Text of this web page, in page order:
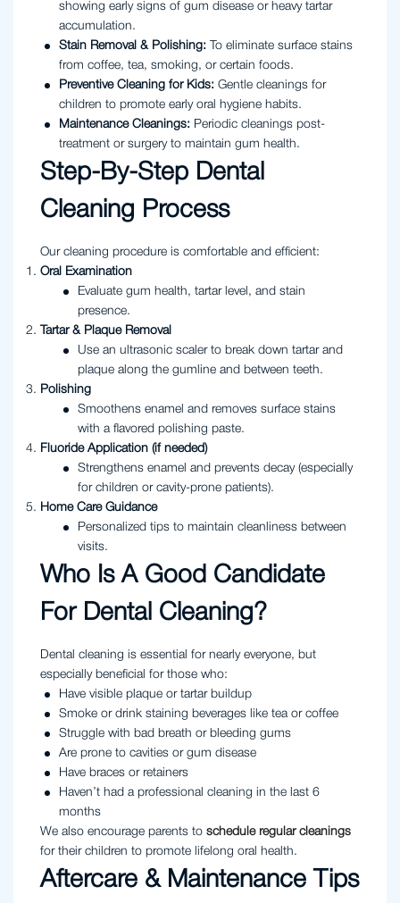
showing early signs of gum disease or heavy tartar
accumulation.
Stain Removal & Polishing: To eliminate surface stains
from coffee, tea, smoking, or certain foods.
Preventive Cleaning for Kids: Gentle cleanings for
children to promote early oral hygiene habits.
Maintenance Cleanings: Periodic cleanings post-
treatment or surgery to maintain gum health.
Step-By-Step Dental
Cleaning Process
Our cleaning procedure is comfortable and efficient:
Oral Examination
Evaluate gum health, tartar level, and stain
presence.
Tartar & Plaque Removal
Use an ultrasonic scaler to break down tartar and
plaque along the gumline and between teeth.
Polishing
Smoothens enamel and removes surface stains
with a flavored polishing paste.
Fluoride Application (if needed)
Strengthens enamel and prevents decay (especially
for children or cavity-prone patients).
Home Care Guidance
Personalized tips to maintain cleanliness between
visits.
Who Is A Good Candidate
For Dental Cleaning?
Dental cleaning is essential for nearly everyone, but
especially beneficial for those who:
Have visible plaque or tartar buildup
Smoke or drink staining beverages like tea or coffee
Struggle with bad breath or bleeding gums
Are prone to cavities or gum disease
Have braces or retainers
Haven’t had a professional cleaning in the last 6
months
We also encourage parents to schedule regular cleanings
for their children to promote lifelong oral health.
Aftercare & Maintenance Tips